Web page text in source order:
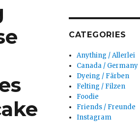
CATEGORIES
Anything / Allerlei
Canada / Germany
Dyeing / Färben
Felting / Filzen
Foodie
Friends / Freunde
Instagram